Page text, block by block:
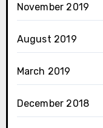
November 2019
August 2019
March 2019
December 2018